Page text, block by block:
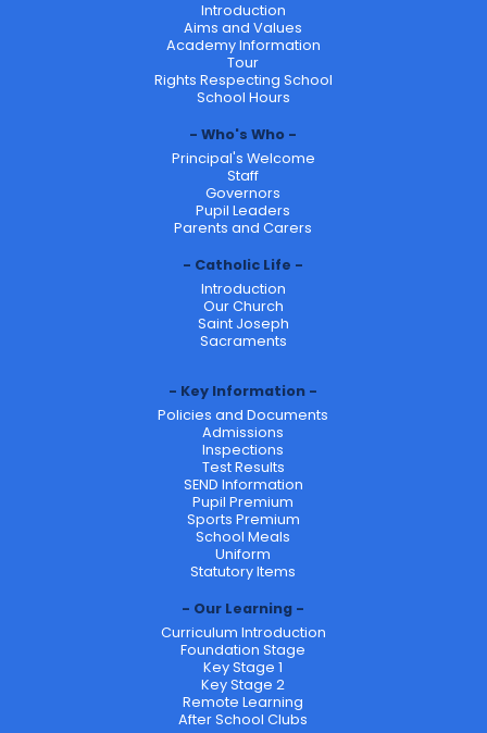
Introduction
Aims and Values
Academy Information
Tour
Rights Respecting School
School Hours
Who's Who
Principal's Welcome
Staff
Governors
Pupil Leaders
Parents and Carers
Catholic Life
Introduction
Our Church
Saint Joseph
Sacraments
Key Information
Policies and Documents
Admissions
Inspections
Test Results
SEND Information
Pupil Premium
Sports Premium
School Meals
Uniform
Statutory Items
Our Learning
Curriculum Introduction
Foundation Stage
Key Stage 1
Key Stage 2
Remote Learning
After School Clubs